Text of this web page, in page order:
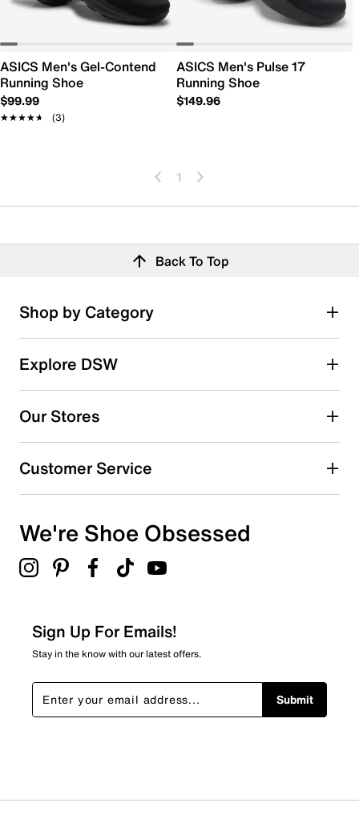
ASICS Men's Gel-Contend
Running Shoe
$99.99
★★★★★
★★★★★ (3)
ASICS Men's Pulse 17
Running Shoe
$149.96
1
Back To Top
Shop by Category
Explore DSW
Our Stores
Customer Service
We're Shoe Obsessed
Sign Up For Emails!
Stay in the know with our latest offers.
Submit